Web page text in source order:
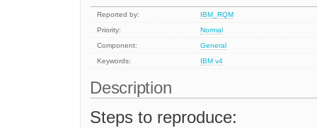
Reported by:
IBM_RQM
Priority:
Normal
Component:
General
Keywords:
IBM v4
Description
Steps to reproduce: